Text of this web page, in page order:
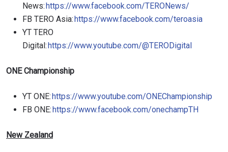
News:https://www.facebook.com/TERONews/
FB TERO Asia:https://www.facebook.com/teroasia
YT TERO
Digital:https://www.youtube.com/@TERODigital
ONE Championship
YT ONE:https://www.youtube.com/ONEChampionship
FB ONE:https://www.facebook.com/onechampTH
New Zealand